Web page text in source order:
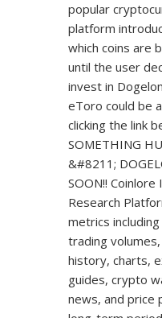
popular
platform
which coins are
until the user
invest in
eToro could be
clicking the link
SOMETHING
&#8211;
SOON!!
Research
metrics
trading
history, charts,
guides, crypto
news, and price